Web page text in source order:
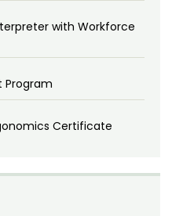
with Workforce
Program
Certificate